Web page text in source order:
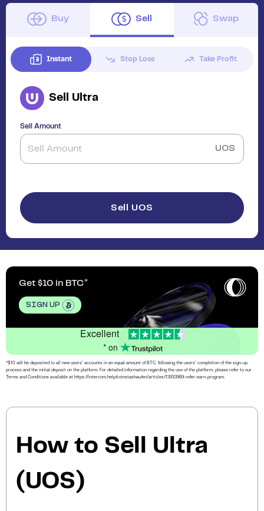
Buy Sell Swap
Instant Stop Loss Take Profit
Sell Ultra
Sell Amount
UOS
Sell UOS
Get $10 in BTC
SIGN UP
Excellent
* on
*$10 will be deposited to all new users’ accounts in an equal amount of BTC, following the users’ completion of the sign-up
process and the initial deposit on the platform. For detailed information regarding the use of the platform, please refer to our
Terms and Conditions available at https://intercom.help/coinstashau/en/articles/13933969-refer-earn-program.
How to Sell Ultra
(UOS)